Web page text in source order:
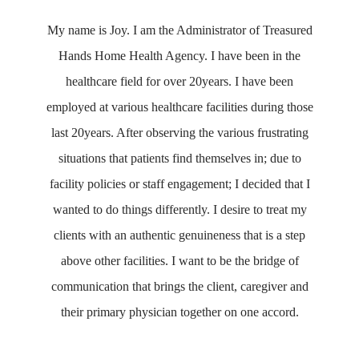
My name is Joy. I am the Administrator of Treasured
Hands Home Health Agency. I have been in the
healthcare field for over 20years. I have been
employed at various healthcare facilities during those
last 20years. After observing the various frustrating
situations that patients find themselves in; due to
facility policies or staff engagement; I decided that I
wanted to do things differently. I desire to treat my
clients with an authentic genuineness that is a step
above other facilities. I want to be the bridge of
communication that brings the client, caregiver and
their primary physician together on one accord.